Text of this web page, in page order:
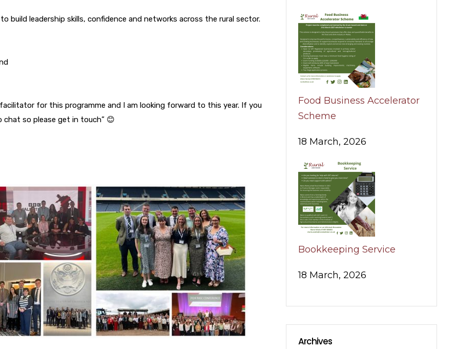
build leadership skills, confidence and networks across the rural sector.
for this programme and I am looking forward to this year. If you
so please get in touch” 😊
Food Business Accelerator
Scheme
18 March, 2026
Bookkeeping Service
18 March, 2026
Archives